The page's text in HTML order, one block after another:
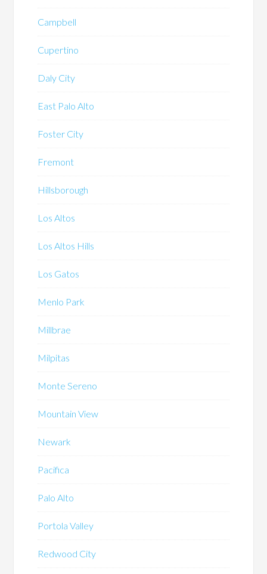
Campbell
Cupertino
Daly City
East Palo Alto
Foster City
Fremont
Hillsborough
Los Altos
Los Altos Hills
Los Gatos
Menlo Park
Millbrae
Milpitas
Monte Sereno
Mountain View
Newark
Pacifica
Palo Alto
Portola Valley
Redwood City